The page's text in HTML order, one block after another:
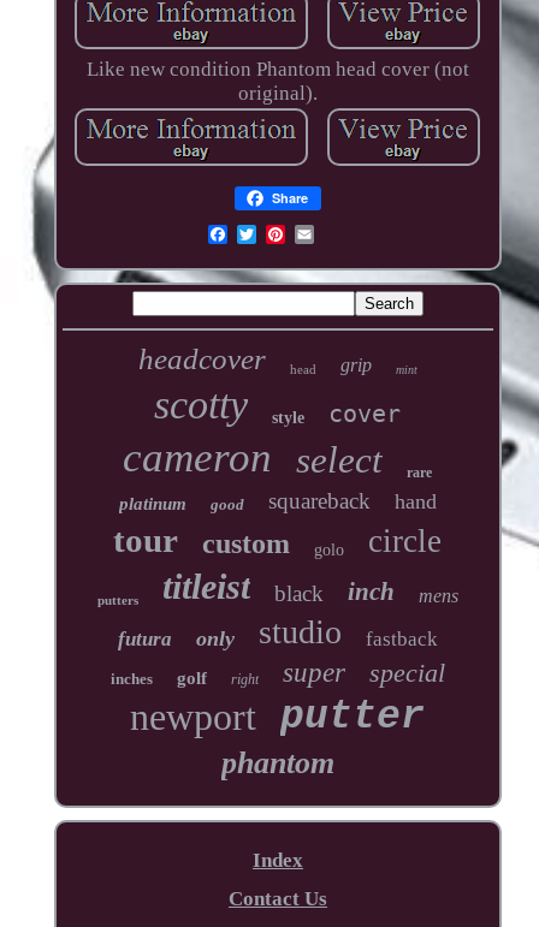
Like new condition Phantom head cover (not
original).
Share
headcover head grip mint
scotty style cover
cameron select rare
platinum good squareback hand
tour custom golo circle
putters titleist black inch mens
futura only studio fastback
inches golf right super special
newport putter
phantom
Index
Contact Us